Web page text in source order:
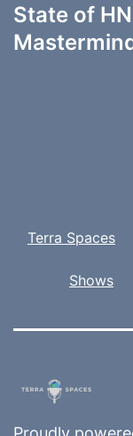
State of
Terra Spaces
Shows